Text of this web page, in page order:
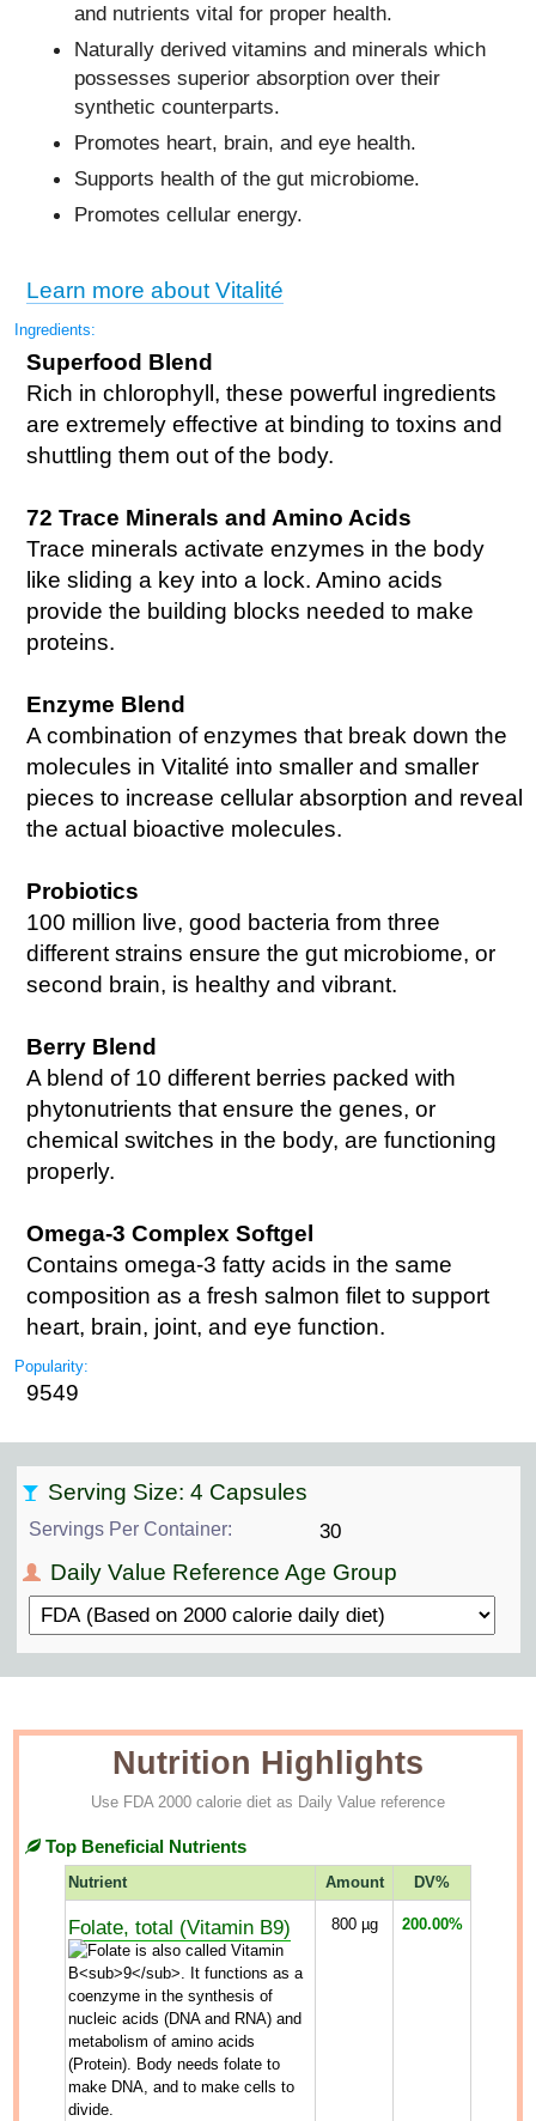
and nutrients vital for proper health.
Naturally derived vitamins and minerals which
possesses superior absorption over their
synthetic counterparts.
Promotes heart, brain, and eye health.
Supports health of the gut microbiome.
Promotes cellular energy.
Learn more about Vitalité
Ingredients:
Superfood Blend
Rich in chlorophyll, these powerful ingredients
are extremely effective at binding to toxins and
shuttling them out of the body.
72 Trace Minerals and Amino Acids
Trace minerals activate enzymes in the body
like sliding a key into a lock. Amino acids
provide the building blocks needed to make
proteins.
Enzyme Blend
A combination of enzymes that break down the
molecules in Vitalité into smaller and smaller
pieces to increase cellular absorption and reveal
the actual bioactive molecules.
Probiotics
100 million live, good bacteria from three
different strains ensure the gut microbiome, or
second brain, is healthy and vibrant.
Berry Blend
A blend of 10 different berries packed with
phytonutrients that ensure the genes, or
chemical switches in the body, are functioning
properly.
Omega-3 Complex Softgel
Contains omega-3 fatty acids in the same
composition as a fresh salmon filet to support
heart, brain, joint, and eye function.
Popularity:
9549
Serving Size: 4 Capsules
Servings Per Container: 30
Daily Value Reference Age Group
Nutrition Highlights
Use FDA 2000 calorie diet as Daily Value reference
Top Beneficial Nutrients
Nutrient Amount DV%
Folate, total (Vitamin B9) 800µg 200.00%